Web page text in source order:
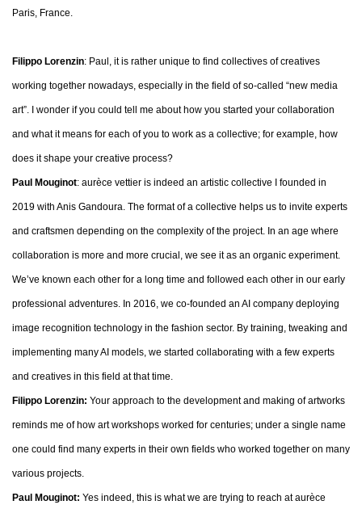
Paris, France.
Filippo Lorenzin: Paul, it is rather unique to find collectives of creatives
working together nowadays, especially in the field of so-called “new media
art”. I wonder if you could tell me about how you started your collaboration
and what it means for each of you to work as a collective; for example, how
does it shape your creative process?
Paul Mouginot: aurèce vettier is indeed an artistic collective I founded in
2019 with Anis Gandoura. The format of a collective helps us to invite experts
and craftsmen depending on the complexity of the project. In an age where
collaboration is more and more crucial, we see it as an organic experiment.
We’ve known each other for a long time and followed each other in our early
professional adventures. In 2016, we co-founded an AI company deploying
image recognition technology in the fashion sector. By training, tweaking and
implementing many AI models, we started collaborating with a few experts
and creatives in this field at that time.
Filippo Lorenzin: Your approach to the development and making of artworks
reminds me of how art workshops worked for centuries; under a single name
one could find many experts in their own fields who worked together on many
various projects.
Paul Mouginot: Yes indeed, this is what we are trying to reach at aurèce